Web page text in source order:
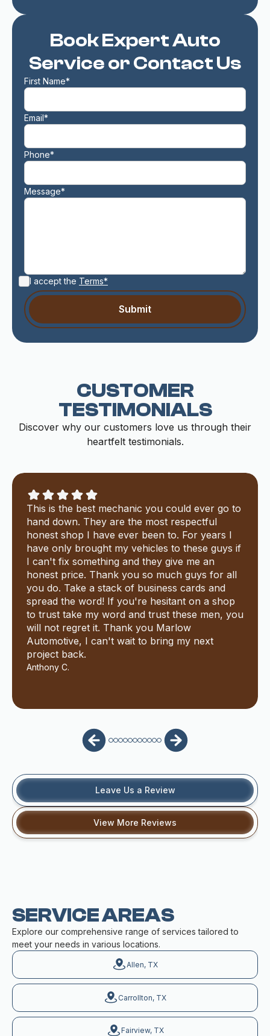
Book Expert Auto
Service or Contact Us
First Name*
Email*
Phone*
Message*
I accept the Terms*
CUSTOMER
TESTIMONIALS
Discover why our customers love us through their
heartfelt testimonials.
This is the best mechanic you could ever go to
hand down. They are the most respectful
honest shop I have ever been to. For years I
have only brought my vehicles to these guys if
I can't fix something and they give me an
honest price. Thank you so much guys for all
you do. Take a stack of business cards and
spread the word! If you're hesitant on a shop
to trust take my word and trust these men, you
will not regret it. Thank you Marlow
Automotive, I can't wait to bring my next
project back.
Anthony C.
Leave Us a Review
View More Reviews
SERVICE AREAS
Explore our comprehensive range of services tailored to
meet your needs in various locations.
Allen, TX
Carrollton, TX
Fairview, TX